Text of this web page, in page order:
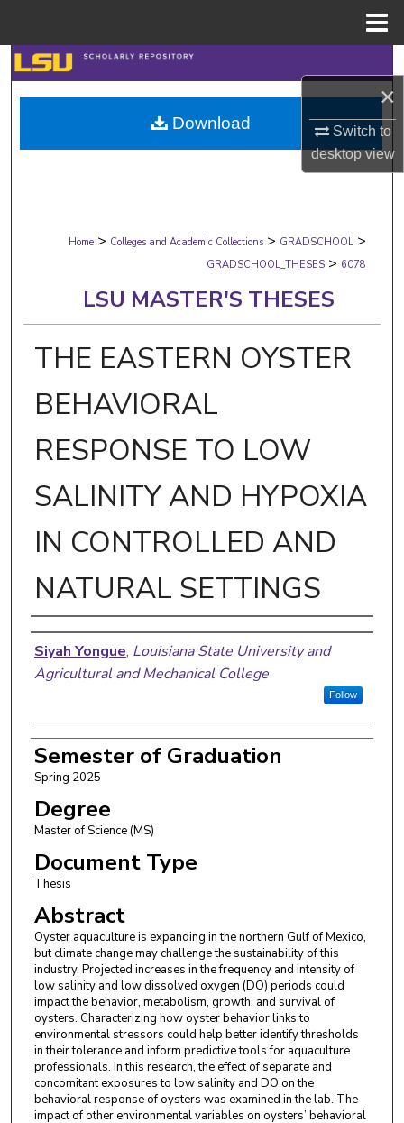
×
Switch to
desktopview
Search
Browse Collections
My Account
Digital Commons Network™
Home > Colleges and Academic Collections > GRADSCHOOL >
GRADSCHOOL_THESES > 6078
LSU MASTER'S THESES
THE EASTERN OYSTER
BEHAVIORAL
RESPONSE TO LOW
SALINITY AND HYPOXIA
IN CONTROLLED AND
NATURAL SETTINGS
Author
Siyah Yongue, Louisiana State University and
Agricultural and Mechanical College
Follow
Semester of Graduation
Spring 2025
Degree
Master of Science (MS)
Document Type
Thesis
Abstract
Oyster aquaculture is expanding in the northern Gulf of Mexico,
but climate change may challenge the sustainability of this
industry. Projected increases in the frequency and intensity of
low salinity and low dissolved oxygen (DO) periods could
impact the behavior, metabolism, growth, and survival of
oysters. Characterizing how oyster behavior links to
environmental stressors could help better identify thresholds
in their tolerance and inform predictive tools for aquaculture
professionals. In this research, the effect of separate and
concomitant exposures to low salinity and DO on the
behavioral response of oysters was examined in the lab. The
impact of other environmental variables on oysters’ behavioral
Download